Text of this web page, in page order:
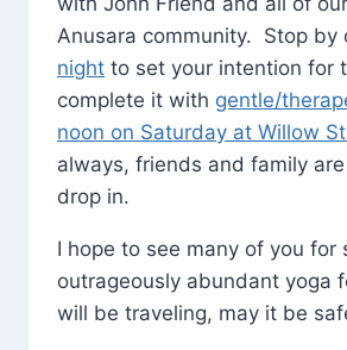
Anusara community. Stop by
night to set your intention for
complete it with gentle/
noon on Saturday at Willow
always, friends and family
drop in.
I hope to see many of you for
outrageously abundant yoga
will be traveling, may it be